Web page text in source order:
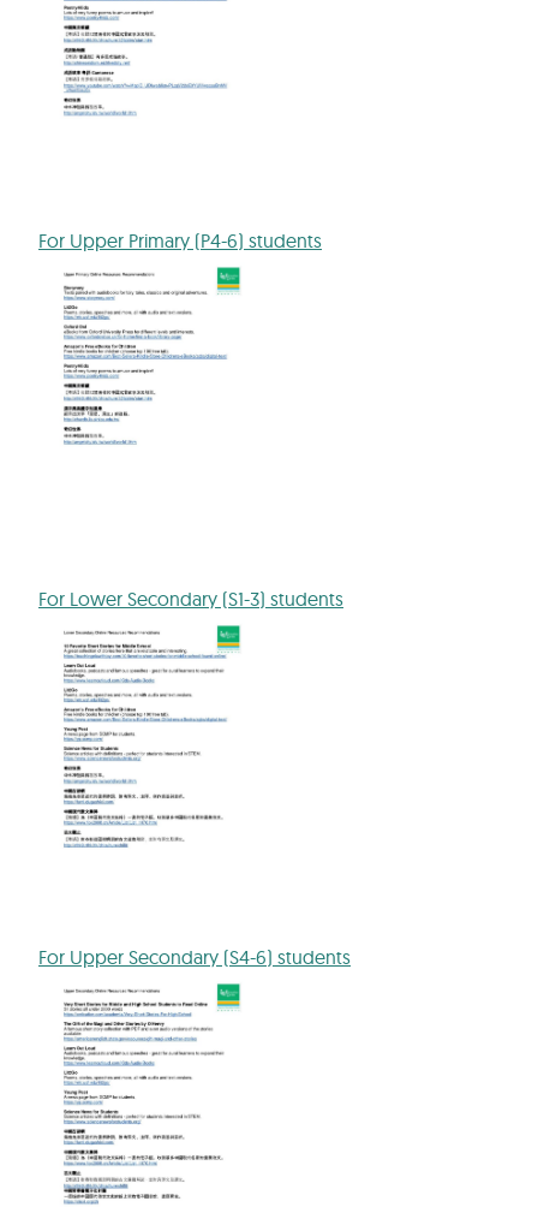
For Upper Primary (P4-6) students
For Lower Secondary (S1-3) students
For Upper Secondary (S4-6) students